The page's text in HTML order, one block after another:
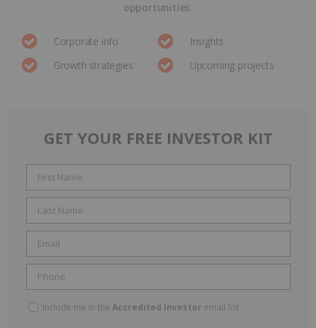
opportunities.
Corporate info
Insights
Growth strategies
Upcoming projects
GET YOUR FREE INVESTOR KIT
Include me in the Accredited Investor email list